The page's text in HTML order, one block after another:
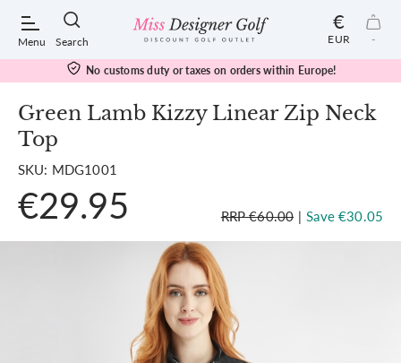
Menu Search
POPULAR SEARCHES:
Shorts
€
EUR -
No customs duty or taxes on orders within Europe!
Green Lamb Kizzy Linear Zip Neck
Top
SKU: MDG1001
€29.95 RRP €60.00 | Save €30.05